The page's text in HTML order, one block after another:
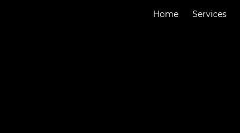
Home Services